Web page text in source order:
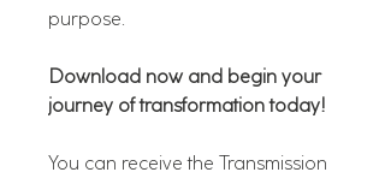
purpose.
Download now and begin your
journey of transformation today!
You can receive the Transmission